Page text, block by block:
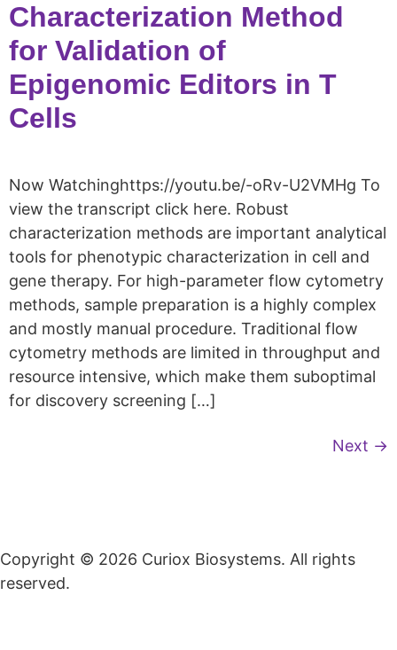
Characterization Method
for Validation of
Epigenomic Editors in T
Cells
Now Watchinghttps://youtu.be/-oRv-U2VMHg To
view the transcript click here. Robust
characterization methods are important analytical
tools for phenotypic characterization in cell and
gene therapy. For high-parameter flow cytometry
methods, sample preparation is a highly complex
and mostly manual procedure. Traditional flow
cytometry methods are limited in throughput and
resource intensive, which make them suboptimal
for discovery screening […]
Next →
Copyright © 2026 Curiox Biosystems. All rights
reserved.